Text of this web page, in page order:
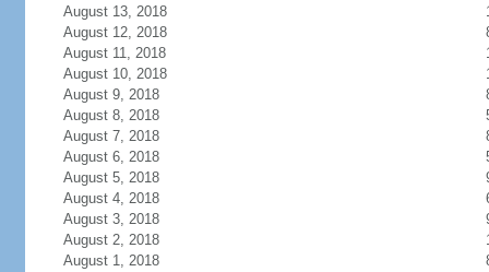
August 13, 2018
August 12, 2018
August 11, 2018
August 10, 2018
August 9, 2018
August 8, 2018
August 7, 2018
August 6, 2018
August 5, 2018
August 4, 2018
August 3, 2018
August 2, 2018
August 1, 2018